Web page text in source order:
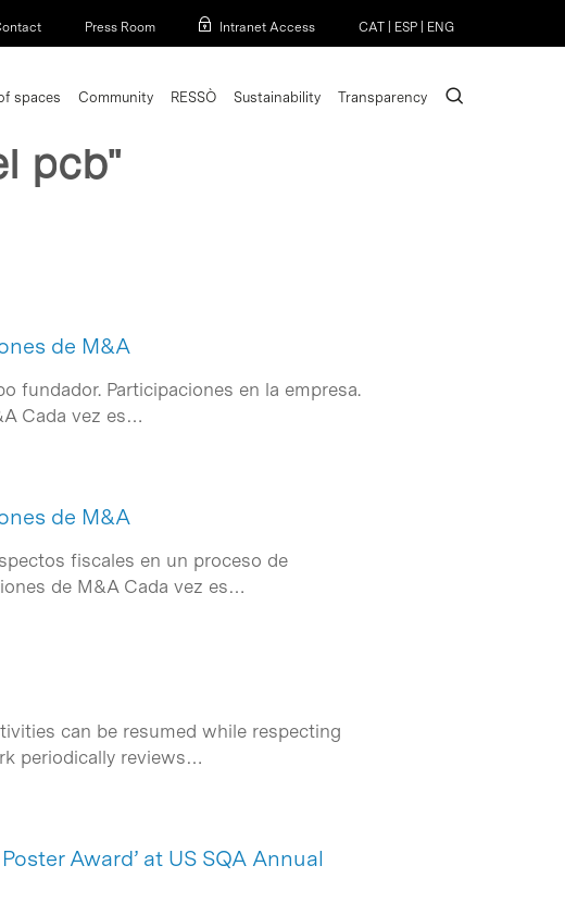
Press Room Intranet Access CAT ESP ENG
spaces Community RESSÒ Sustainability Transparency search
pcb"
de M&A
fundador. Participaciones en la empresa.
Cada vez es…
de M&A
fiscales en un proceso de
de M&A Cada vez es…
can be resumed while respecting
periodically reviews…
Award’ at US SQA Annual